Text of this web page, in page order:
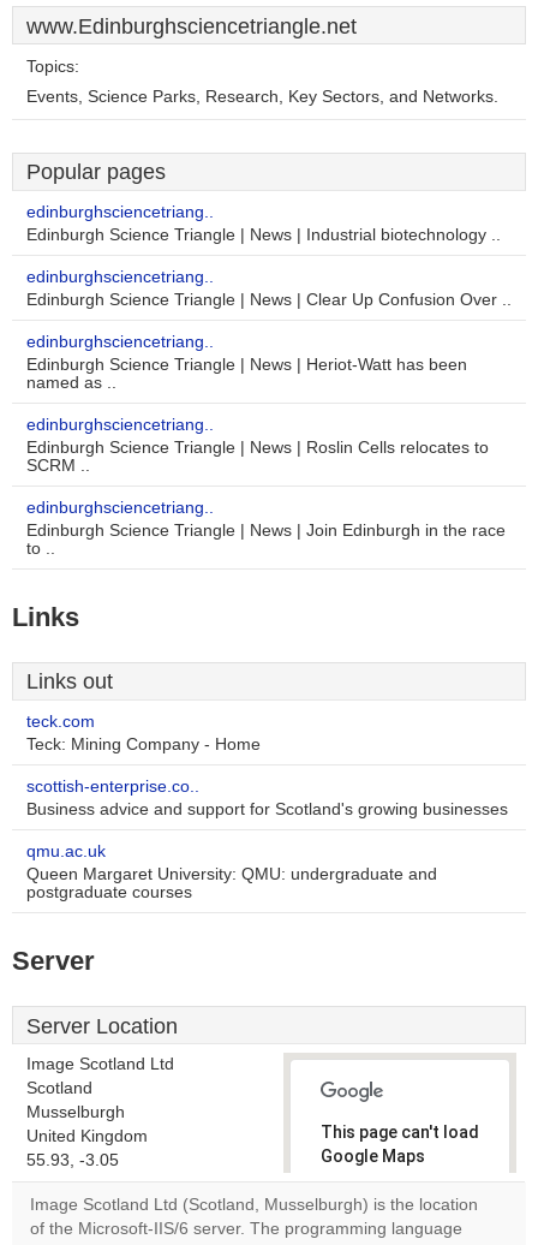
www.Edinburghsciencetriangle.net
Topics:
Events, Science Parks, Research, Key Sectors, and Networks.
Popular pages
edinburghsciencetriang..
Edinburgh Science Triangle | News | Industrial biotechnology ..
edinburghsciencetriang..
Edinburgh Science Triangle | News | Clear Up Confusion Over ..
edinburghsciencetriang..
Edinburgh Science Triangle | News | Heriot-Watt has been
named as ..
edinburghsciencetriang..
Edinburgh Science Triangle | News | Roslin Cells relocates to
SCRM ..
edinburghsciencetriang..
Edinburgh Science Triangle | News | Join Edinburgh in the race
to ..
Links
Links out
teck.com
Teck: Mining Company - Home
scottish-enterprise.co..
Business advice and support for Scotland's growing businesses
qmu.ac.uk
Queen Margaret University: QMU: undergraduate and
postgraduate courses
Server
Server Location
Image Scotland Ltd
Scotland
Musselburgh
United Kingdom
55.93, -3.05
This page can't load
Google Maps
correctly.
Do you
Image Scotland Ltd (Scotland, Musselburgh) is the location
of the Microsoft-IIS/6 server. The programming language